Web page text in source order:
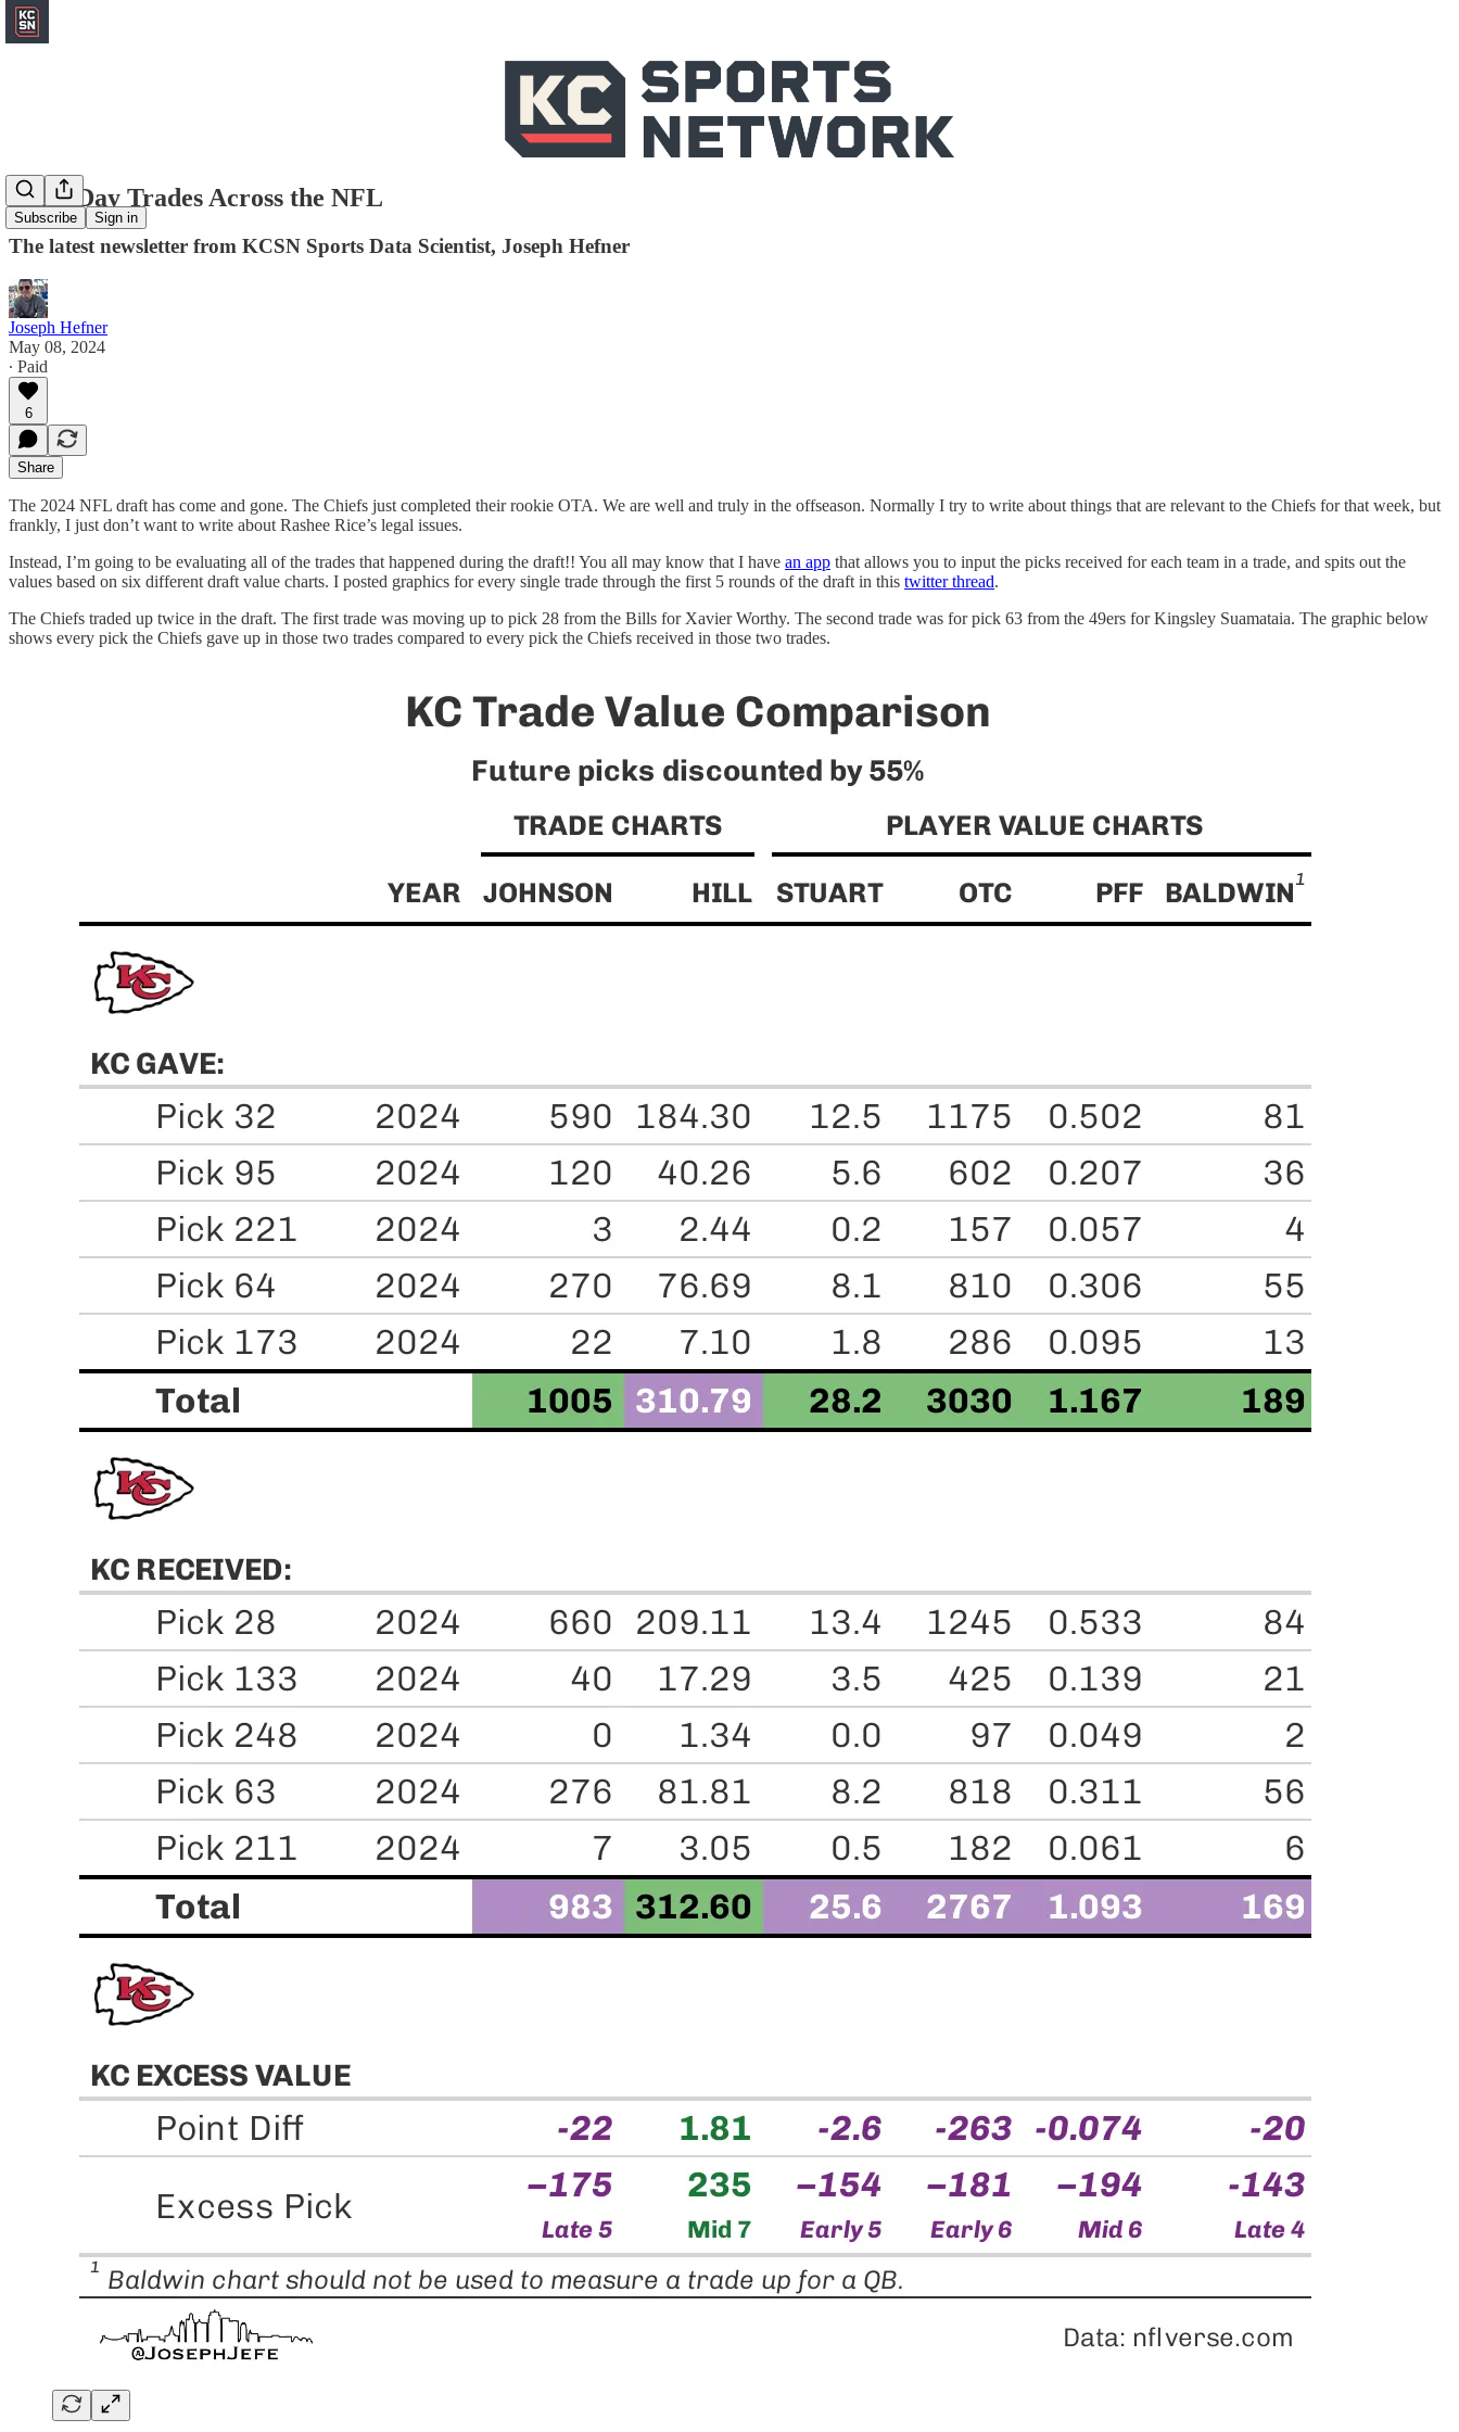
Subscribe Sign in
Draft Day Trades Across the NFL
The latest newsletter from KCSN Sports Data Scientist, Joseph Hefner
Joseph Hefner
May 08, 2024
∙ Paid
6
Share
The 2024 NFL draft has come and gone. The Chiefs just completed their rookie OTA. We are well and truly in the offseason. Normally I try to write about things that are relevant to the Chiefs for that week, but
frankly, I just don’t want to write about Rashee Rice’s legal issues.
Instead, I’m going to be evaluating all of the trades that happened during the draft!! You all may know that I have an app that allows you to input the picks received for each team in a trade, and spits out the
values based on six different draft value charts. I posted graphics for every single trade through the first 5 rounds of the draft in this twitter thread.
The Chiefs traded up twice in the draft. The first trade was moving up to pick 28 from the Bills for Xavier Worthy. The second trade was for pick 63 from the 49ers for Kingsley Suamataia. The graphic below
shows every pick the Chiefs gave up in those two trades compared to every pick the Chiefs received in those two trades.